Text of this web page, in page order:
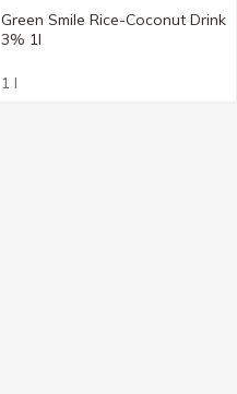
Green Smile Rice-Coconut Drink
3% 1l
1 l